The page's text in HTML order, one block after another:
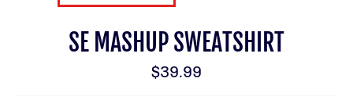
SE MASHUP SWEATSHIRT
Regular
price
$39.99